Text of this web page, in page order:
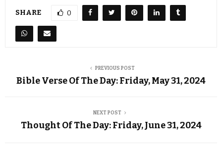
SHARE 0
PREVIOUS POST
Bible Verse Of The Day: Friday, May 31, 2024
NEXT POST
Thought Of The Day: Friday, June 31, 2024